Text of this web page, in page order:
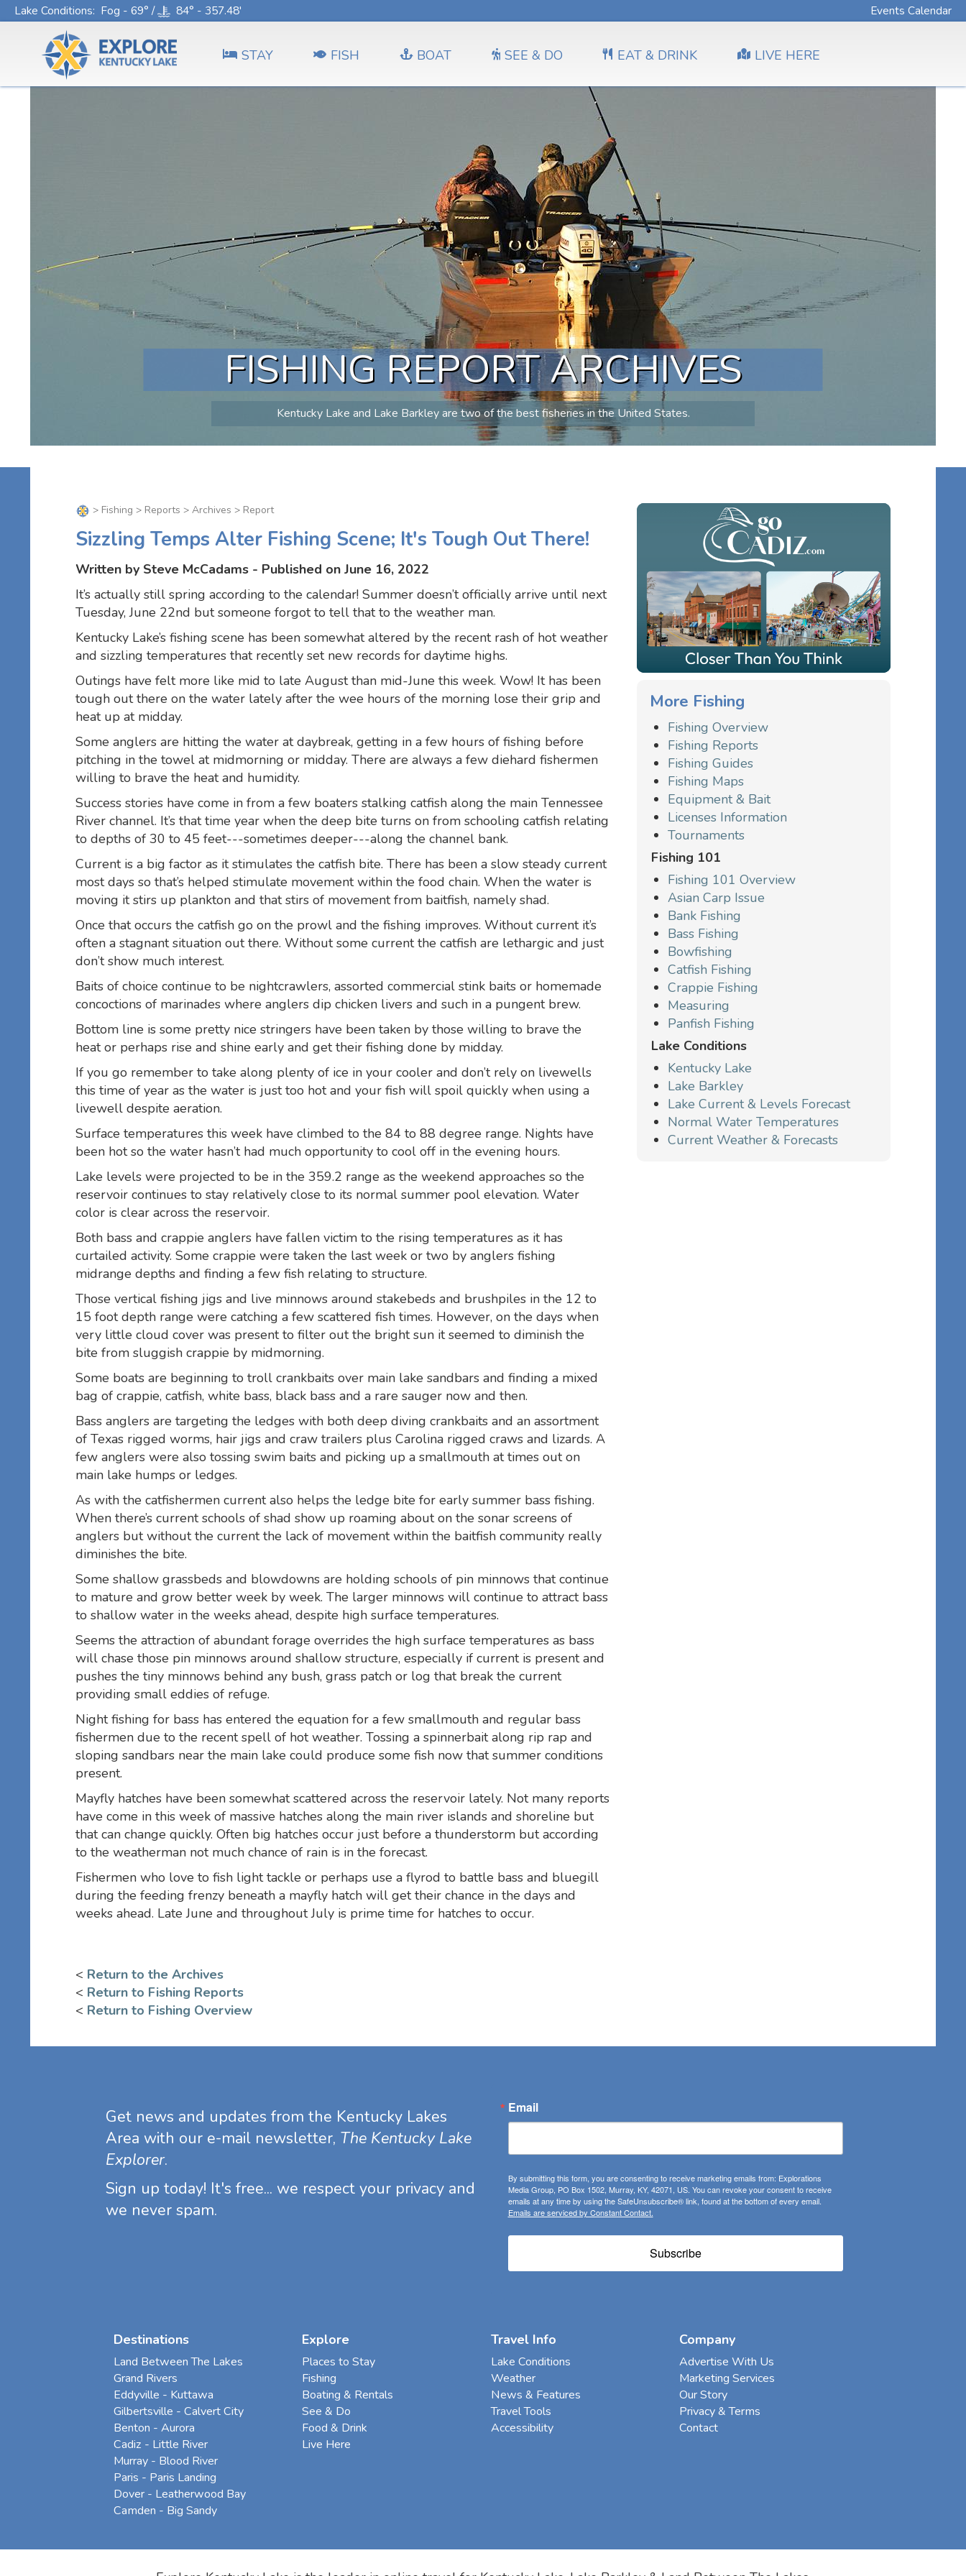
Lake Conditions: Fog - 69° / 84° - 357.48' Events Calendar
STAY FISH BOAT SEE & DO EAT & DRINK LIVE HERE
FISHING REPORT ARCHIVES
Kentucky Lake and Lake Barkley are two of the best fisheries in the United States.
> Fishing > Reports > Archives > Report
Sizzling Temps Alter Fishing Scene; It's Tough Out There!
Written by Steve McCadams - Published on June 16, 2022
It’s actually still spring according to the calendar! Summer doesn’t officially arrive until next
Tuesday, June 22nd but someone forgot to tell that to the weather man.
Kentucky Lake’s fishing scene has been somewhat altered by the recent rash of hot weather
and sizzling temperatures that recently set new records for daytime highs.
Outings have felt more like mid to late August than mid-June this week. Wow! It has been
tough out there on the water lately after the wee hours of the morning lose their grip and
heat up at midday.
Some anglers are hitting the water at daybreak, getting in a few hours of fishing before
pitching in the towel at midmorning or midday. There are always a few diehard fishermen
willing to brave the heat and humidity.
Success stories have come in from a few boaters stalking catfish along the main Tennessee
River channel. It’s that time year when the deep bite turns on from schooling catfish relating
to depths of 30 to 45 feet---sometimes deeper---along the channel bank.
Current is a big factor as it stimulates the catfish bite. There has been a slow steady current
most days so that’s helped stimulate movement within the food chain. When the water is
moving it stirs up plankton and that stirs of movement from baitfish, namely shad.
Once that occurs the catfish go on the prowl and the fishing improves. Without current it’s
often a stagnant situation out there. Without some current the catfish are lethargic and just
don’t show much interest.
Baits of choice continue to be nightcrawlers, assorted commercial stink baits or homemade
concoctions of marinades where anglers dip chicken livers and such in a pungent brew.
Bottom line is some pretty nice stringers have been taken by those willing to brave the
heat or perhaps rise and shine early and get their fishing done by midday.
If you go remember to take along plenty of ice in your cooler and don’t rely on livewells
this time of year as the water is just too hot and your fish will spoil quickly when using a
livewell despite aeration.
Surface temperatures this week have climbed to the 84 to 88 degree range. Nights have
been hot so the water hasn’t had much opportunity to cool off in the evening hours.
Lake levels were projected to be in the 359.2 range as the weekend approaches so the
reservoir continues to stay relatively close to its normal summer pool elevation. Water
color is clear across the reservoir.
Both bass and crappie anglers have fallen victim to the rising temperatures as it has
curtailed activity. Some crappie were taken the last week or two by anglers fishing
midrange depths and finding a few fish relating to structure.
Those vertical fishing jigs and live minnows around stakebeds and brushpiles in the 12 to
15 foot depth range were catching a few scattered fish times. However, on the days when
very little cloud cover was present to filter out the bright sun it seemed to diminish the
bite from sluggish crappie by midmorning.
Some boats are beginning to troll crankbaits over main lake sandbars and finding a mixed
bag of crappie, catfish, white bass, black bass and a rare sauger now and then.
Bass anglers are targeting the ledges with both deep diving crankbaits and an assortment
of Texas rigged worms, hair jigs and craw trailers plus Carolina rigged craws and lizards. A
few anglers were also tossing swim baits and picking up a smallmouth at times out on
main lake humps or ledges.
As with the catfishermen current also helps the ledge bite for early summer bass fishing.
When there’s current schools of shad show up roaming about on the sonar screens of
anglers but without the current the lack of movement within the baitfish community really
diminishes the bite.
Some shallow grassbeds and blowdowns are holding schools of pin minnows that continue
to mature and grow better week by week. The larger minnows will continue to attract bass
to shallow water in the weeks ahead, despite high surface temperatures.
Seems the attraction of abundant forage overrides the high surface temperatures as bass
will chase those pin minnows around shallow structure, especially if current is present and
pushes the tiny minnows behind any bush, grass patch or log that break the current
providing small eddies of refuge.
Night fishing for bass has entered the equation for a few smallmouth and regular bass
fishermen due to the recent spell of hot weather. Tossing a spinnerbait along rip rap and
sloping sandbars near the main lake could produce some fish now that summer conditions
present.
Mayfly hatches have been somewhat scattered across the reservoir lately. Not many reports
have come in this week of massive hatches along the main river islands and shoreline but
that can change quickly. Often big hatches occur just before a thunderstorm but according
to the weatherman not much chance of rain is in the forecast.
Fishermen who love to fish light tackle or perhaps use a flyrod to battle bass and bluegill
during the feeding frenzy beneath a mayfly hatch will get their chance in the days and
weeks ahead. Late June and throughout July is prime time for hatches to occur.
< Return to the Archives
< Return to Fishing Reports
< Return to Fishing Overview
More Fishing
Fishing Overview
Fishing Reports
Fishing Guides
Fishing Maps
Equipment & Bait
Licenses Information
Tournaments
Fishing 101
Fishing 101 Overview
Asian Carp Issue
Bank Fishing
Bass Fishing
Bowfishing
Catfish Fishing
Crappie Fishing
Measuring
Panfish Fishing
Lake Conditions
Kentucky Lake
Lake Barkley
Lake Current & Levels Forecast
Normal Water Temperatures
Current Weather & Forecasts
Email
By submitting this form, you are consenting to receive marketing emails from: Explorations
Media Group, PO Box 1502, Murray, KY, 42071, US. You can revoke your consent to receive
emails at any time by using the SafeUnsubscribe® link, found at the bottom of every email.
Emails are serviced by Constant Contact.
Subscribe
Get news and updates from the Kentucky Lakes
Area with our e-mail newsletter, The Kentucky Lake
Explorer.
Sign up today! It's free... we respect your privacy and
we never spam.
Destinations
Land Between The Lakes
Grand Rivers
Eddyville - Kuttawa
Gilbertsville - Calvert City
Benton - Aurora
Cadiz - Little River
Murray - Blood River
Paris - Paris Landing
Dover - Leatherwood Bay
Camden - Big Sandy
Explore
Places to Stay
Fishing
Boating & Rentals
See & Do
Food & Drink
Live Here
Travel Info
Lake Conditions
Weather
News & Features
Travel Tools
Accessibility
Company
Advertise With Us
Marketing Services
Our Story
Privacy & Terms
Contact